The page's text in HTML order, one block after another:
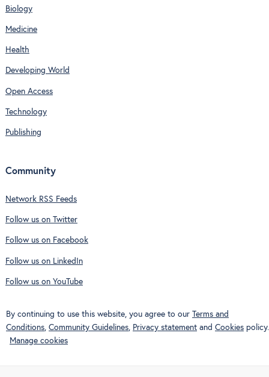
Biology
Medicine
Health
Developing World
Open Access
Technology
Publishing
Community
Network RSS Feeds
Follow us on Twitter
Follow us on Facebook
Follow us on LinkedIn
Follow us on YouTube
By continuing to use this website, you agree to our Terms and
Conditions, Community Guidelines, Privacy statement and Cookies policy.
Manage cookies